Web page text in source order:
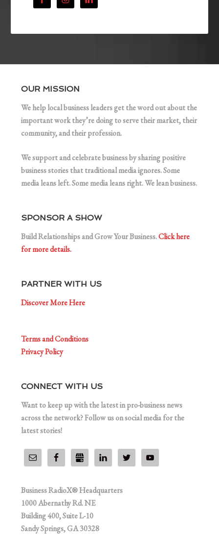
OUR MISSION
We help local business leaders get the word out about the
important work they’re doing to serve their market, their
community, and their profession.
We support and celebrate business by sharing positive
business stories that traditional media ignores. Some
media leans left. Some media leans right. We lean business.
SPONSOR A SHOW
Build Relationships and Grow Your Business.Click here
for more details.
PARTNER WITH US
Discover More Here
Terms and Conditions
Privacy Policy
CONNECT WITH US
Want to keep up with the latest in pro-business news
across the network? Follow us on social media for the
latest stories!
Business RadioX® Headquarters
1000 Abernathy Rd. NE
Building 400, Suite L-10
Sandy Springs, GA 30328